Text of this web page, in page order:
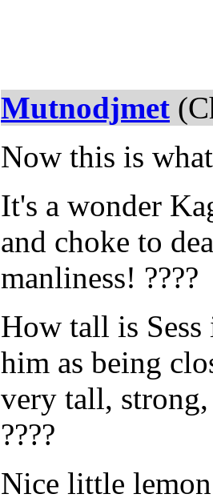
Mutnodjmet
Now this is
It's a wonder
and choke to
manliness! ????
How tall is
him as being
very tall,
????
Nice little